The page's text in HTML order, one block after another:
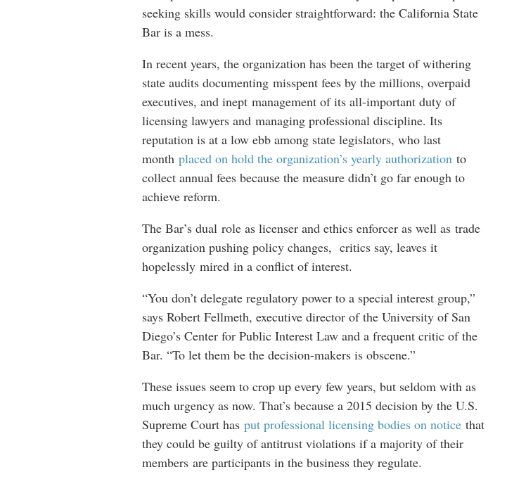
seeking skills would consider straightforward: the California State
Bar is a mess.
In recent years, the organization has been the target of withering
state audits documenting misspent fees by the millions, overpaid
executives, and inept management of its all-important duty of
licensing lawyers and managing professional discipline. Its
reputation is at a low ebb among state legislators, who last
month placed on hold the organization’s yearly authorization to
collect annual fees because the measure didn’t go far enough to
achieve reform.
The Bar’s dual role as licenser and ethics enforcer as well as trade
organization pushing policy changes, critics say, leaves it
hopelessly mired in a conflict of interest.
“You don’t delegate regulatory power to a special interest group,”
says Robert Fellmeth, executive director of the University of San
Diego’s Center for Public Interest Law and a frequent critic of the
Bar. “To let them be the decision-makers is obscene.”
These issues seem to crop up every few years, but seldom with as
much urgency as now. That’s because a 2015 decision by the U.S.
Supreme Court has put professional licensing bodies on notice that
they could be guilty of antitrust violations if a majority of their
members are participants in the business they regulate.